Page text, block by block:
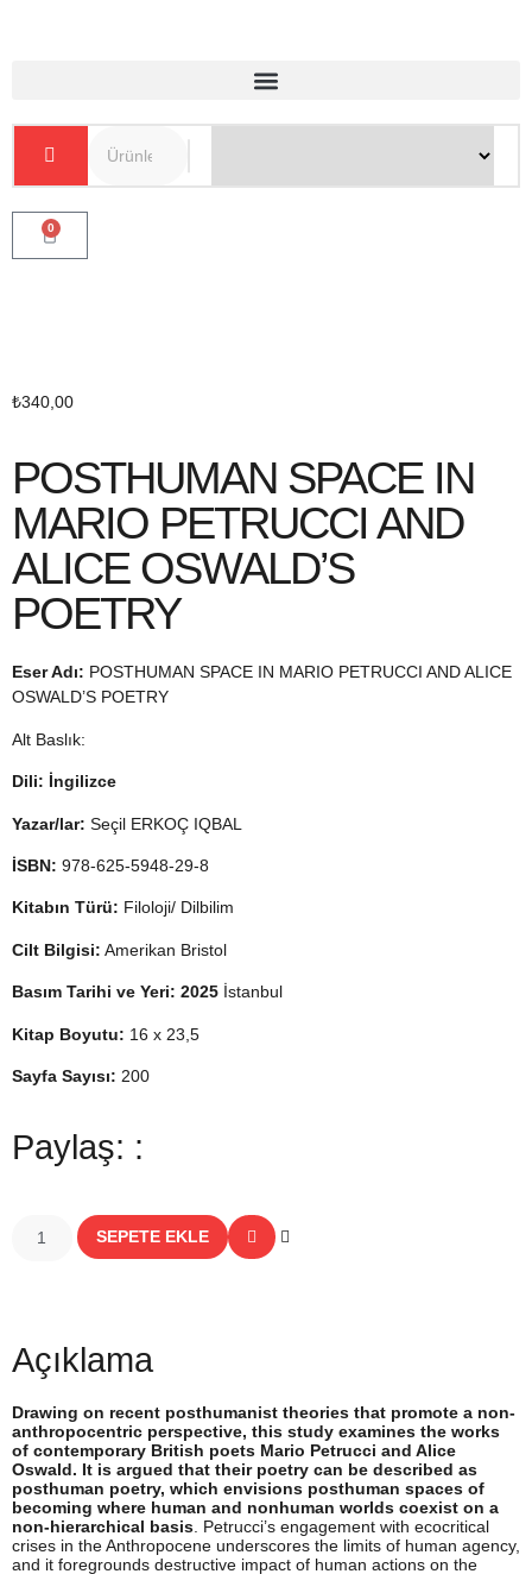
0
₺340,00
POSTHUMAN SPACE IN
MARIO PETRUCCI AND
ALICE OSWALD’S
POETRY
Eser Adı: POSTHUMAN SPACE IN MARIO PETRUCCI AND ALICE
OSWALD’S POETRY
Alt Baslık:
Dili: İngilizce
Yazar/lar: Seçil ERKOÇ IQBAL
İSBN: 978-625-5948-29-8
Kitabın Türü: Filoloji/ Dilbilim
Cilt Bilgisi: Amerikan Bristol
Basım Tarihi ve Yeri: 2025 İstanbul
Kitap Boyutu: 16 x 23,5
Sayfa Sayısı: 200
Paylaş: :
SEPETE EKLE
Açıklama
Drawing on recent posthumanist theories that promote a non-
anthropocentric perspective, this study examines the works
of contemporary British poets Mario Petrucci and Alice
Oswald. It is argued that their poetry can be described as
posthuman poetry, which envisions posthuman spaces of
becoming where human and nonhuman worlds coexist on a
non-hierarchical basis. Petrucci’s engagement with ecocritical
crises in the Anthropocene underscores the limits of human agency,
and it foregrounds destructive impact of human actions on the